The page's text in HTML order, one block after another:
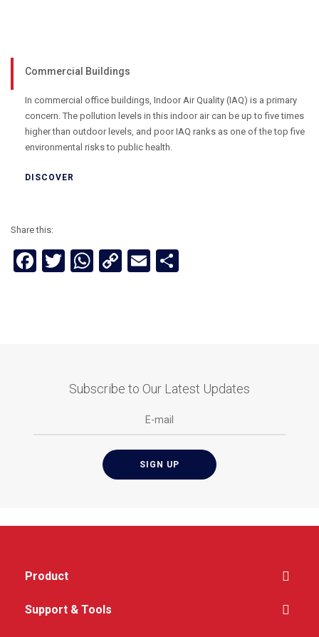
Commercial Buildings
In commercial office buildings, Indoor Air Quality (IAQ) is a primary
concern. The pollution levels in this indoor air can be up to five times
higher than outdoor levels, and poor IAQ ranks as one of the top five
environmental risks to public health.
DISCOVER
Share this:
Facebook
Twitter
WhatsApp
CopyEmail
Subscribe to Our Latest Updates
Product
Support & Tools